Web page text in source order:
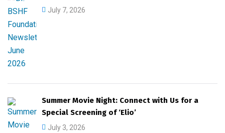
July 7, 2026
Summer Movie Night: Connect with Us for a
Special Screening of ‘Elio’
July 3, 2026